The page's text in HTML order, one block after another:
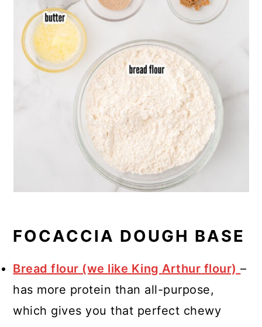
FOCACCIA DOUGH BASE
Bread flour (we like King Arthur flour) –
has more protein than all-purpose,
which gives you that perfect chewy